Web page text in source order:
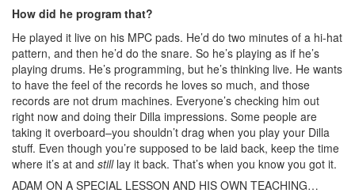
How did he program that?
He played it live on his MPC pads. He’d do two minutes of a hi-hat
pattern, and then he’d do the snare. So he’s playing as if he’s
playing drums. He’s programming, but he’s thinking live. He wants
to have the feel of the records he loves so much, and those
records are not drum machines. Everyone’s checking him out
right now and doing their Dilla impressions. Some people are
taking it overboard–you shouldn’t drag when you play your Dilla
stuff. Even though you’re supposed to be laid back, keep the time
where it’s at and stilllay it back. That’s when you know you got it.
ADAM ON A SPECIAL LESSON AND HIS OWN TEACHING…